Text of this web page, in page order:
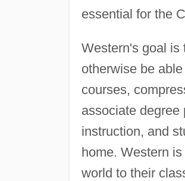
essential for the
Western's goal is
otherwise be
courses,
associate degree
instruction, and
home. Western
world to their